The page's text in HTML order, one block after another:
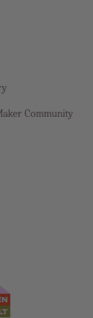
Community